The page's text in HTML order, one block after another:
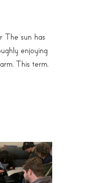
The sun has
enjoying
This term,